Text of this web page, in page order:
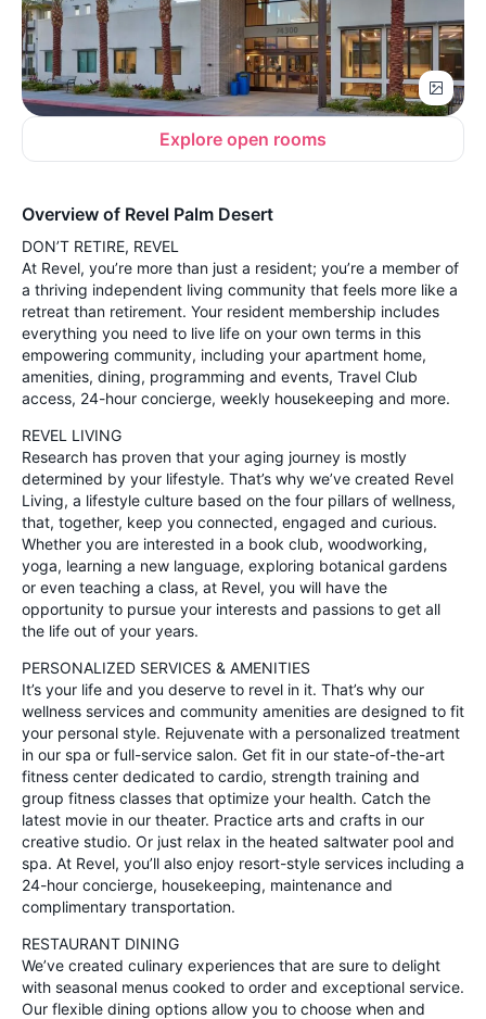
Explore open rooms
Overview of Revel Palm Desert
DON’T RETIRE, REVEL
At Revel, you’re more than just a resident; you’re a member of
a thriving independent living community that feels more like a
retreat than retirement. Your resident membership includes
everything you need to live life on your own terms in this
empowering community, including your apartment home,
amenities, dining, programming and events, Travel Club
access, 24-hour concierge, weekly housekeeping and more.
REVEL LIVING
Research has proven that your aging journey is mostly
determined by your lifestyle. That’s why we’ve created Revel
Living, a lifestyle culture based on the four pillars of wellness,
that, together, keep you connected, engaged and curious.
Whether you are interested in a book club, woodworking,
yoga, learning a new language, exploring botanical gardens
or even teaching a class, at Revel, you will have the
opportunity to pursue your interests and passions to get all
the life out of your years.
PERSONALIZED SERVICES & AMENITIES
It’s your life and you deserve to revel in it. That’s why our
wellness services and community amenities are designed to fit
your personal style. Rejuvenate with a personalized treatment
in our spa or full-service salon. Get fit in our state-of-the-art
fitness center dedicated to cardio, strength training and
group fitness classes that optimize your health. Catch the
latest movie in our theater. Practice arts and crafts in our
creative studio. Or just relax in the heated saltwater pool and
spa. At Revel, you’ll also enjoy resort-style services including a
24-hour concierge, housekeeping, maintenance and
complimentary transportation.
RESTAURANT DINING
We’ve created culinary experiences that are sure to delight
with seasonal menus cooked to order and exceptional service.
Our flexible dining options allow you to choose when and